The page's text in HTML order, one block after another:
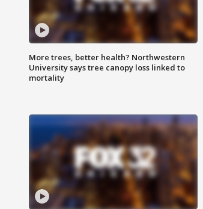
More trees, better health? Northwestern
University says tree canopy loss linked to
mortality